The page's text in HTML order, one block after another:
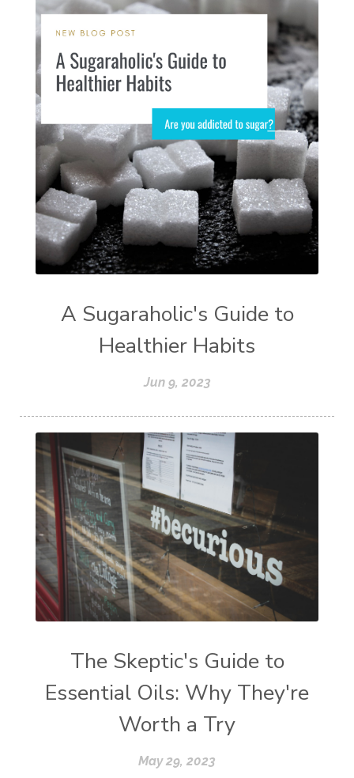
A Sugaraholic's Guide to
Healthier Habits
Jun 9, 2023
The Skeptic's Guide to
Essential Oils: Why They're
Worth a Try
May 29, 2023